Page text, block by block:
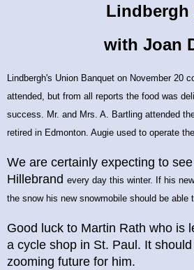
Lindbergh
with Joan
Lindbergh's Union Banquet on November 20
attended, but from all reports the food was
success. Mr. and Mrs. A. Bartling attended
retired in Edmonton. Augie used to operate
We are certainly expecting to
Hillebrand every day this winter. If his
the snow his new snowmobile should be able
Good luck to Martin Rath who is
a cycle shop in St. Paul. It
zooming future for him.